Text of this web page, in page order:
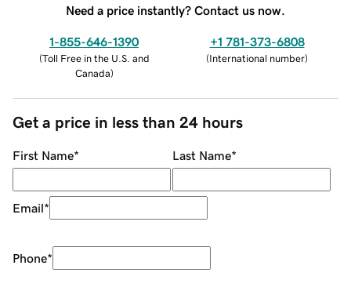
Need a price instantly? Contact us now.
1-855-646-1390
(Toll Free in the U.S. and
Canada)
+1 781-373-6808
(International number)
Get a price in less than 24 hours
First Name* Last Name*
Email*
Phone*